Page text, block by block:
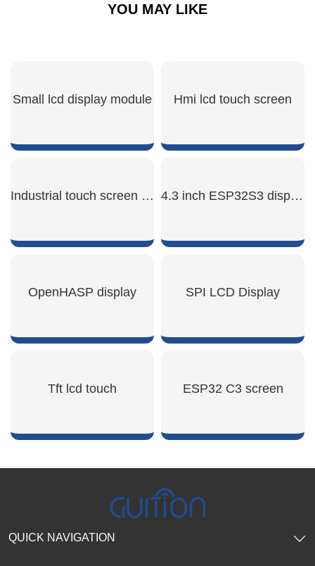
YOU MAY LIKE
Small lcd display module
SHOW NOW
Hmi lcd touch screen
SHOW NOW
Industrial touch screen hmi
SHOW NOW
4.3 inch ESP32S3 display module
SHOW NOW
OpenHASP display
SHOW NOW
SPI LCD Display
SHOW NOW
Tft lcd touch ESP32 C3 screen
QUICK NAVIGATION